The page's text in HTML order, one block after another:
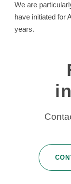
We are
have initiated for
years.